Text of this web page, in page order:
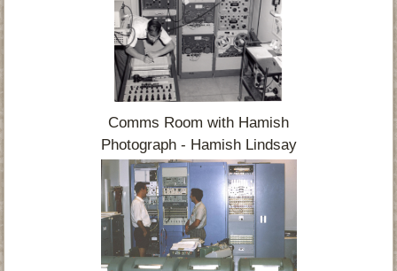
Comms Room with Hamish
Photograph - Hamish Lindsay